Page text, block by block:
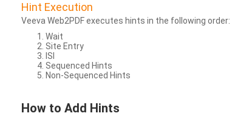
Hint Execution
Veeva Web2PDF executes hints in the following order:
Wait
Site Entry
ISI
Sequenced Hints
Non-Sequenced Hints
How to Add Hints